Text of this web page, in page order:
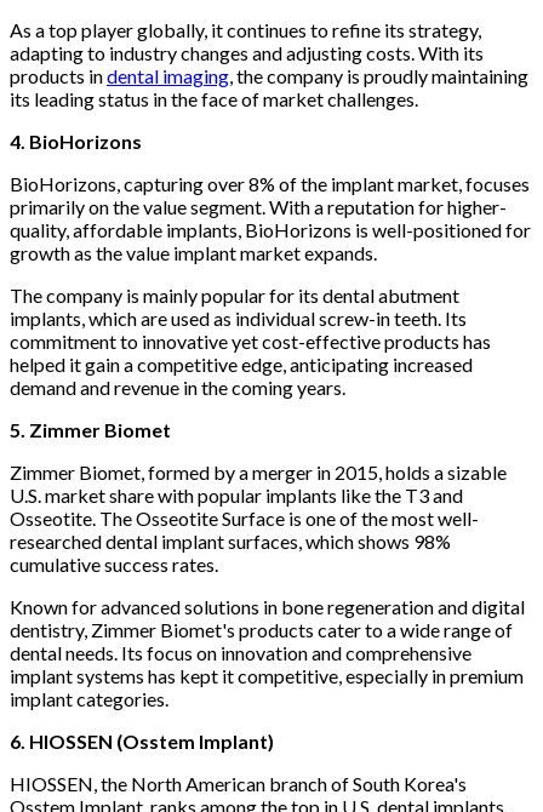
As a top player globally, it continues to refine its strategy,
adapting to industry changes and adjusting costs. With its
products indental imaging, the company is proudly maintaining
its leading status in the face of market challenges.
4. BioHorizons
BioHorizons, capturing over 8% of the implant market, focuses
primarily on the value segment. With a reputation for higher-
quality, affordable implants, BioHorizons is well-positioned for
growth as the value implant market expands.
The company is mainly popular for its dental abutment
implants, which are used as individual screw-in teeth. Its
commitment to innovative yet cost-effective products has
helped it gain a competitive edge, anticipating increased
demand and revenue in the coming years.
5. Zimmer Biomet
Zimmer Biomet, formed by a merger in 2015, holds a sizable
U.S. market share with popular implants like the T3 and
Osseotite. The Osseotite Surface is one of the most well-
researched dental implant surfaces, which shows 98%
cumulative success rates.
Known for advanced solutions in bone regeneration and digital
dentistry, Zimmer Biomet's products cater to a wide range of
dental needs. Its focus on innovation and comprehensive
implant systems has kept it competitive, especially in premium
implant categories.
6. HIOSSEN (Osstem Implant)
HIOSSEN, the North American branch of South Korea's
Osstem Implant, ranks among the top in U.S. dental implants.